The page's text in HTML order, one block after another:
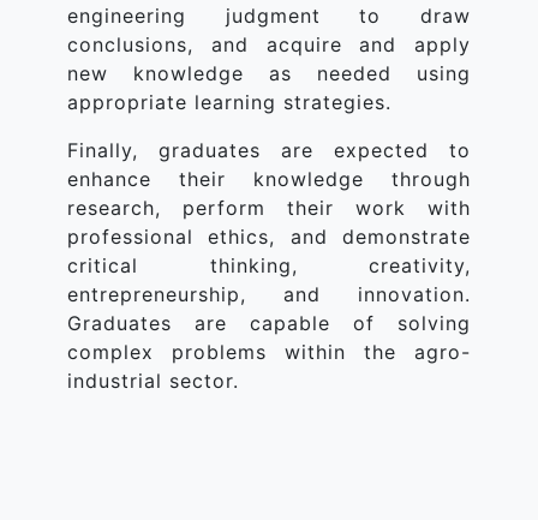
engineering judgment to draw
conclusions, and acquire and apply
new knowledge as needed using
appropriate learning strategies.
Finally, graduates are expected to
enhance their knowledge through
research, perform their work with
professional ethics, and demonstrate
critical thinking, creativity,
entrepreneurship, and innovation.
Graduates are capable of solving
complex problems within the agro-
industrial sector.